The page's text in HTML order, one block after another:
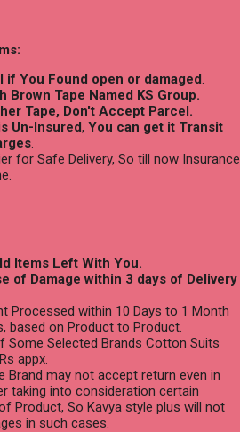
if You Found open or damaged
Brown Tape Named KS Group.
Tape, Don't Accept Parcel.
Un-Insured, You can get it Transit
for Safe Delivery, So till now Insurance
Items Left With You.
of Damage within 3 days of Delivery
Processed within 10 Days to 1 Month
based on Product to Product.
Some Selected Brands Cotton Suits
appx.
Brand may not accept return even in
taking into consideration certain
Product, So Kavya style plus will not
in such cases.